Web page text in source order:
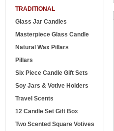
TRADITIONAL
Glass Jar Candles
Masterpiece Glass Candle
Natural Wax Pillars
Pillars
Six Piece Candle Gift Sets
Soy Jars & Votive Holders
Travel Scents
12 Candle Set Gift Box
Two Scented Square Votives